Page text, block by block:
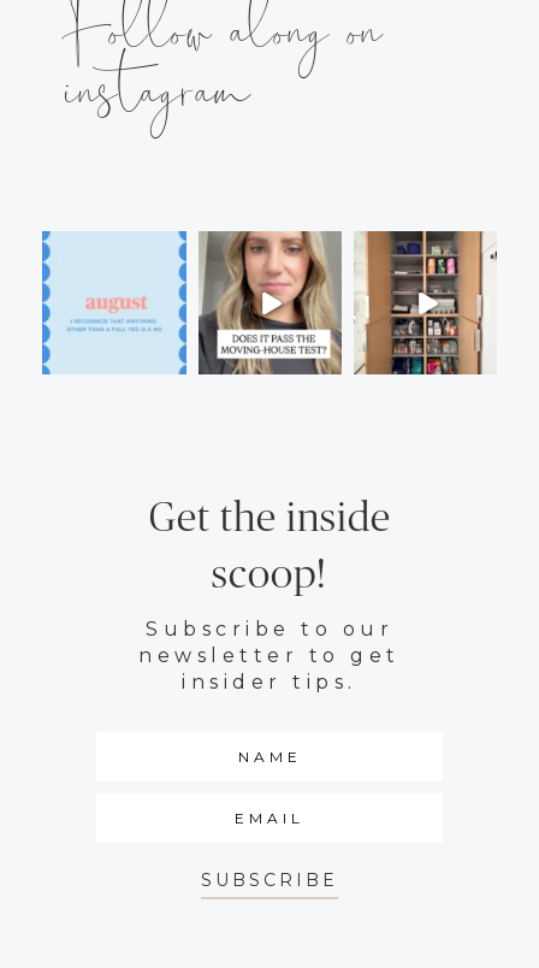
Follow along on
instagram
Get the inside
scoop!
Subscribe to our
newsletter to get
insider tips.
SUBSCRIBE